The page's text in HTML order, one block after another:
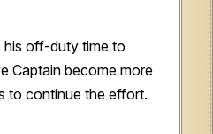
his off-duty time to
Captain become more
to continue the effort.